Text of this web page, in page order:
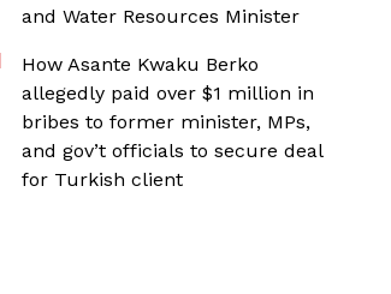
and Water Resources Minister
How Asante Kwaku Berko
allegedly paid over $1 million in
bribes to former minister, MPs,
and gov’t officials to secure deal
for Turkish client